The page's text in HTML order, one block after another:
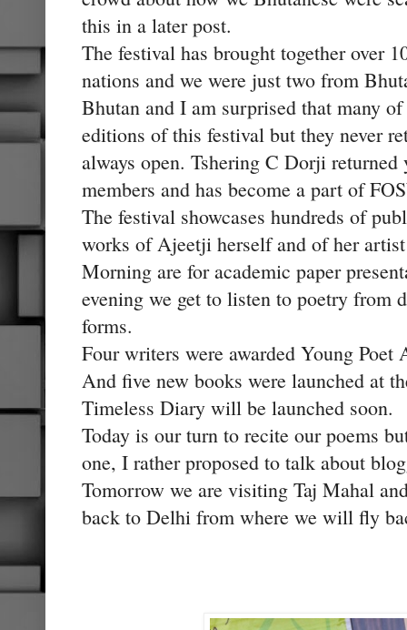
this in a later post.
The festival has brought together over
nations and we were just two from
Bhutan and I am surprised that many
editions of this festival but they never
always open. Tshering C Dorji
members and has become a part of
The festival showcases hundreds of
works of Ajeetji herself and of her
Morning are for academic paper
evening we get to listen to poetry from
forms.
Four writers were awarded Young
And five new books were launched at
Timeless Diary will be launched soon.
Today is our turn to recite our poems
one, I rather proposed to talk about
Tomorrow we are visiting Taj Mahal
back to Delhi from where we will fly